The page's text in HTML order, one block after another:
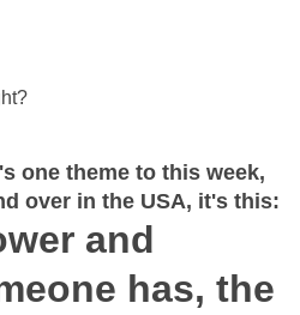
one theme to this week,
over in the USA, it's this:
and
has, the